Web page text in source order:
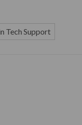
Tech Support